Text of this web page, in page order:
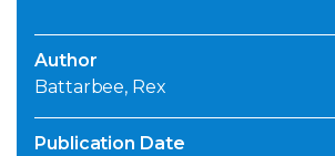
Author
Battarbee, Rex
Publication Date